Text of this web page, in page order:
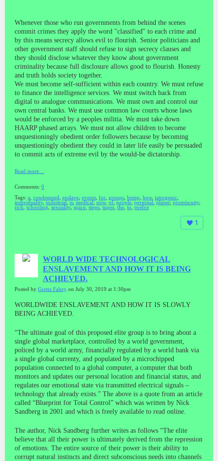
Whenever those who run governments from behind the scenes
commit crimes they apply the word "classified" to each crime and
by this means secrecy allows evil to flourish. Senior politicians and
other government staff should refuse to sign secrecy clauses and
they should disclose whatever they know about government
criminality because full disclosure allows good to flourish. Honesty
and truth holds society together.
We must become self-sufficient within each country. We must refuse
to finance the intelligence services. We must switch back from
digital to analogue communications. We must own and control our
own central banks. We must use common law courts whose laws
would be enforced by a peoples militia. We must take down
HAARP phased arrays. We must not allow children to become
unquestioningly obedient order followers because by becoming
unquestioningly obedient they could in later life easily be persuaded
to commit acts of extreme evil by the would-be dictatorship.
Read more…
Comments: 0
Tags: a condemned enslave events for groups hemp how, iatrogenic
individuality, industrial is medical now, of people personal planet promiscuity,
rich
schooling sexuality, space steps super the to twelve
1
WORLD WIDE TECHNOLOGICAL
ENSLAVEMENT AND HOW IT IS BEING
ACHIEVED.
Posted by Gretta Fahey on July 30, 2019 at 1:30pm
WORLDWIDE ENSLAVEMENT AND HOW IT IS SLOWLY
BEING ACHIEVED.
“The ultimate goal of this proposed elite group is to bring about a
single global marketplace, controlled by a world government,
policed by a world army, financially regulated by a world bank via
a single global currenty, and populated by a microchipped
population connected to a global computer, a computer that both
monitors and updates our personal location and financial status, and
regulates our emotional state via transmitted electrical signals –
technology that already exists.” The above is a quote from an article
called “Blueprint for Total Control” which was written by Nick
Sandberg in 2001 and which is freely available to read online.
The author, Nick Sandberg further writes as follows “The elite
believe that all their power is ultimately derived from the repression
of emotions. The entire source of their power is their ability to
corrupt natural instincts and direct subconscious needs into channels